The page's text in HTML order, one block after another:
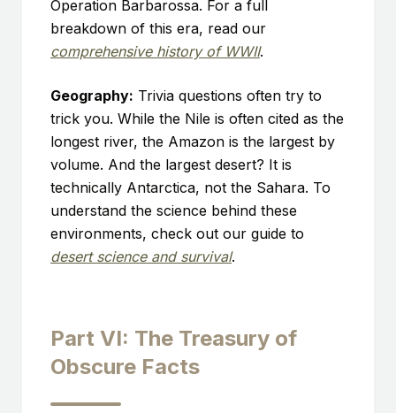
Operation Barbarossa. For a full
breakdown of this era, read our
comprehensive history of WWII.
Geography: Trivia questions often try to
trick you. While the Nile is often cited as the
longest river, the Amazon is the largest by
volume. And the largest desert? It is
technically Antarctica, not the Sahara. To
understand the science behind these
environments, check out our guide to
desert science and survival.
Part VI: The Treasury of
Obscure Facts